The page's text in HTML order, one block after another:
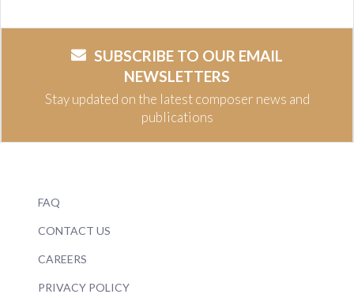
SUBSCRIBE TO OUR EMAIL
NEWSLETTERS
Stay updated on the latest composer news and
publications
FAQ
CONTACT US
CAREERS
PRIVACY POLICY